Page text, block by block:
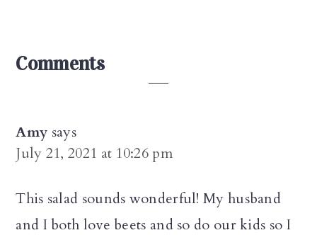
Reader
Comments
Amy says
July 21, 2021 at 10:26 pm
This salad sounds wonderful! My husband
and I both love beets and so do our kids so I